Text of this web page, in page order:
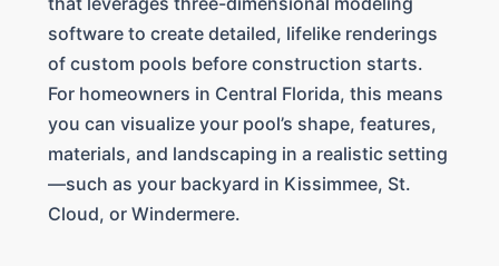
software to create detailed, lifelike renderings
of custom pools before construction starts.
For homeowners in Central Florida, this means
you can visualize your pool’s shape, features,
materials, and landscaping in a realistic setting
—such as your backyard in Kissimmee, St.
Cloud, or Windermere.